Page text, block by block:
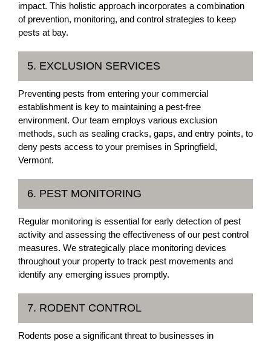
impact. This holistic approach incorporates a combination
of prevention, monitoring, and control strategies to keep
pests at bay.
5. EXCLUSION SERVICES
Preventing pests from entering your commercial
establishment is key to maintaining a pest-free
environment. Our team employs various exclusion
methods, such as sealing cracks, gaps, and entry points, to
deny pests access to your premises in Springfield,
Vermont.
6. PEST MONITORING
Regular monitoring is essential for early detection of pest
activity and assessing the effectiveness of our pest control
measures. We strategically place monitoring devices
throughout your property to track pest movements and
identify any emerging issues promptly.
7. RODENT CONTROL
Rodents pose a significant threat to businesses in